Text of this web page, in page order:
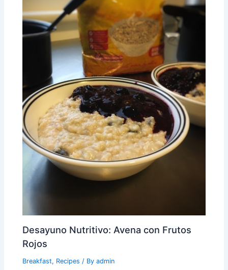
Desayuno Nutritivo: Avena con Frutos
Rojos
Breakfast, Recipes / Byadmin